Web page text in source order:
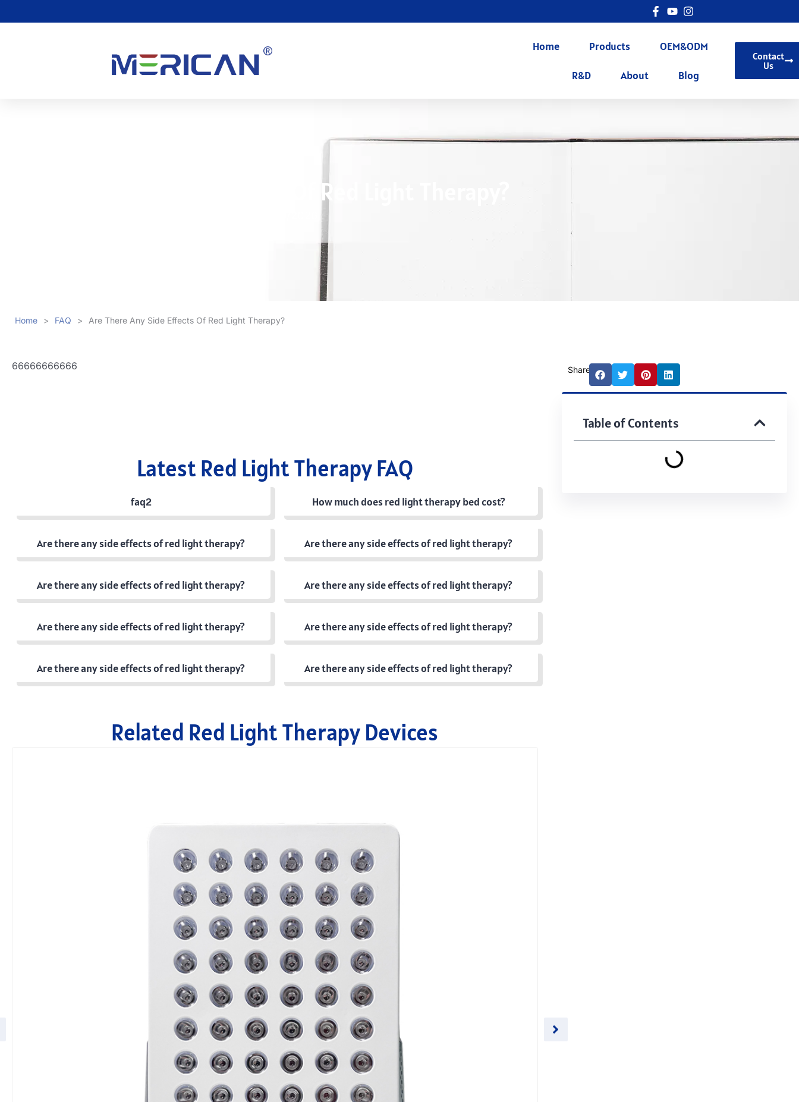
Home Products OEM&ODM
R&D About Blog
Contact
Us
Are There Any Side Effects Of Red Light Therapy?
Home > FAQ > Are There Any Side Effects Of Red Light Therapy?
66666666666
Latest Red Light Therapy FAQ
faq2 How much does red light therapy bed cost?
Are there any side effects of red light therapy? Are there any side effects of red light therapy?
Are there any side effects of red light therapy? Are there any side effects of red light therapy?
Are there any side effects of red light therapy? Are there any side effects of red light therapy?
Are there any side effects of red light therapy? Are there any side effects of red light therapy?
Related Red Light Therapy Devices
Share:
Table of Contents